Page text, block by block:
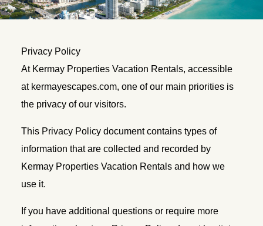
Privacy Policy
At Kermay Properties Vacation Rentals, accessible
at kermayescapes.com, one of our main priorities is
the privacy of our visitors.
This Privacy Policy document contains types of
information that are collected and recorded by
Kermay Properties Vacation Rentals and how we
use it.
If you have additional questions or require more